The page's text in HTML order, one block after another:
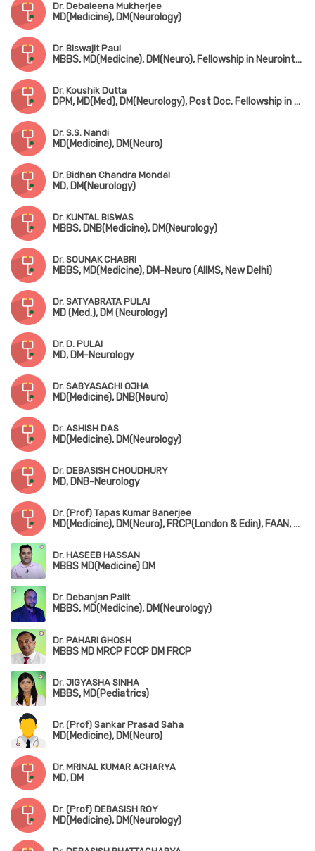
Dr. Debaleena Mukherjee
MD(Medicine), DM(Neurology)
Dr. Biswajit Paul
MBBS, MD(Medicine), DM(Neuro), Fellowship in Neurointerventions & Endovascular Therapy (Institute of Neurosciences, Kolkata)
Dr. Koushik Dutta
DPM, MD(Med), DM(Neurology), Post Doc. Fellowship in Epileptology
Dr. S.S. Nandi
MD(Medicine), DM(Neuro)
Dr. Bidhan Chandra Mondal
MD, DM(Neurology)
Dr. KUNTAL BISWAS
MBBS, DNB(Medicine), DM(Neurology)
Dr. SOUNAK CHABRI
MBBS, MD(Medicine), DM-Neuro (AIIMS, New Delhi)
Dr. SATYABRATA PULAI
MD (Med.), DM (Neurology)
Dr. D. PULAI
MD, DM-Neurology
Dr. SABYASACHI OJHA
MD(Medicine), DNB(Neuro)
Dr. ASHISH DAS
MD(Medicine), DM(Neurology)
Dr. DEBASISH CHOUDHURY
MD, DNB-Neurology
Dr. (Prof) Tapas Kumar Banerjee
MD(Medicine), DM(Neuro), FRCP(London & Edin), FAAN, FIAN
Dr. HASEEB HASSAN
MBBS MD(Medicine) DM
Dr. Debanjan Palit
MBBS, MD(Medicine), DM(Neurology)
Dr. PAHARI GHOSH
MBBS MD MRCP FCCP DM FRCP
Dr. JIGYASHA SINHA
MBBS, MD(Pediatrics)
Dr. (Prof) Sankar Prasad Saha
MD(Medicine), DM(Neuro)
Dr. MRINAL KUMAR ACHARYA
MD, DM
Dr. (Prof) DEBASISH ROY
MD(Medicine), DM(Neurology)